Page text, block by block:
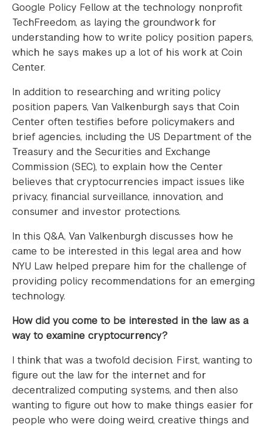
Google Policy Fellow at the technology nonprofit
TechFreedom, as laying the groundwork for
understanding how to write policy position papers,
which he says makes up a lot of his work at Coin
Center.
In addition to researching and writing policy
position papers, Van Valkenburgh says that Coin
Center often testifies before policymakers and
brief agencies, including the US Department of the
Treasury and the Securities and Exchange
Commission (SEC), to explain how the Center
believes that cryptocurrencies impact issues like
privacy, financial surveillance, innovation, and
consumer and investor protections.
In this Q&A, Van Valkenburgh discusses how he
came to be interested in this legal area and how
NYU Law helped prepare him for the challenge of
providing policy recommendations for an emerging
technology.
How did you come to be interested in the law as a
way to examine cryptocurrency?
I think that was a twofold decision. First, wanting to
figure out the law for the internet and for
decentralized computing systems, and then also
wanting to figure out how to make things easier for
people who were doing weird, creative things and